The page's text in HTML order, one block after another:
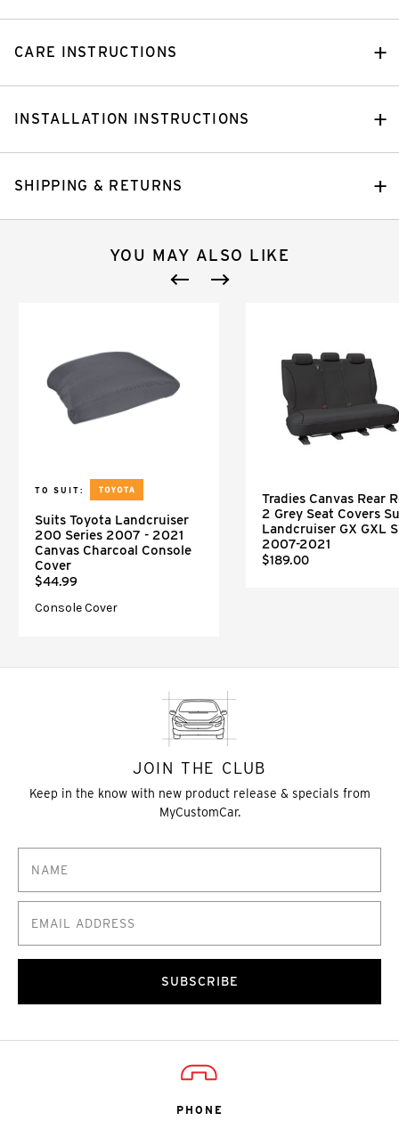
CARE INSTRUCTIONS
INSTALLATION INSTRUCTIONS
SHIPPING & RETURNS
YOU MAY ALSO LIKE
TO SUIT:
Suits Toyota Landcruiser
200 Series 2007 - 2021
Canvas Charcoal Console
Cover
$44.99
Console Cover
Tradies Canvas Rear
2 Grey Seat Covers
Landcruiser GX GXL
2007-2021
$189.00
JOIN THE CLUB
Keep in the know with new product release & specials from
MyCustomCar.
SUBSCRIBE
PHONE